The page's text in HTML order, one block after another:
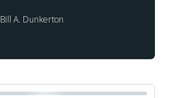
Bill A. Dunkerton